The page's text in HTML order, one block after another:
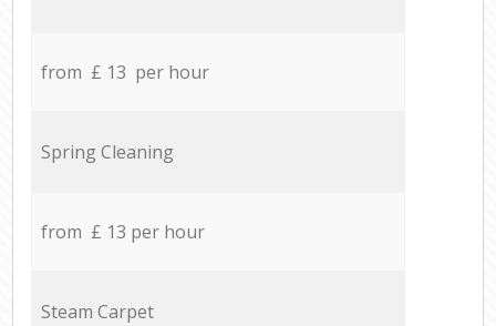
from £ 13 per hour
Spring Cleaning
from £ 13 per hour
Steam Carpet